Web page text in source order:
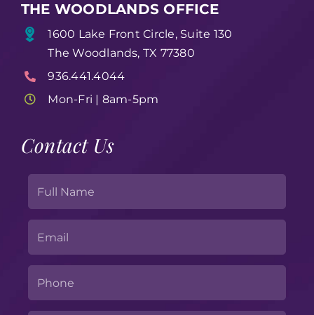
THE WOODLANDS OFFICE
1600 Lake Front Circle, Suite 130
The Woodlands, TX 77380
936.441.4044
Mon-Fri | 8am-5pm
Contact Us